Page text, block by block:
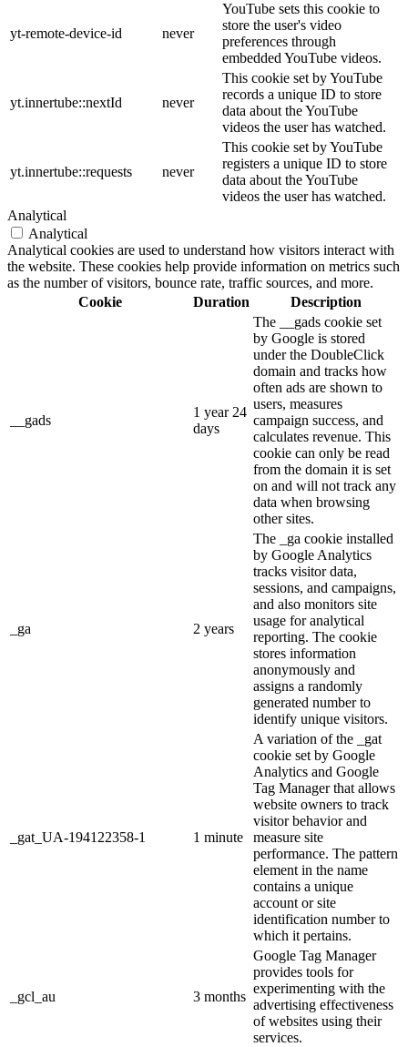
yt-remote-device-id never
YouTube sets this cookie to
store the user's video
preferences through
embedded YouTube videos.
yt.innertube::nextId never
This cookie set by YouTube
records a unique ID to store
data about the YouTube
videos the user has watched.
yt.innertube::requests never
This cookie set by YouTube
registers a unique ID to store
data about the YouTube
videos the user has watched.
Analytical
Analytical
Analytical cookies are used to understand how visitors interact with
the website. These cookies help provide information on metrics such
as the number of visitors, bounce rate, traffic sources, and more.
Cookie
Duration Description
__gads
1 year 24
days
The __gads cookie set
by Google is stored
under the DoubleClick
domain and tracks how
often ads are shown to
users, measures
campaign success, and
calculates revenue. This
cookie can only be read
from the domain it is set
on and will not track any
data when browsing
other sites.
_ga 2 years
The _ga cookie installed
by Google Analytics
tracks visitor data,
sessions, and campaigns,
and also monitors site
usage for analytical
reporting. The cookie
stores information
anonymously and
assigns a randomly
generated number to
identify unique visitors.
_gat_UA-194122358-1 1 minute
A variation of the _gat
cookie set by Google
Analytics and Google
Tag Manager that allows
website owners to track
visitor behavior and
measure site
performance. The pattern
element in the name
contains a unique
account or site
identification number to
which it pertains.
_gcl_au 3 months
Google Tag Manager
provides tools for
experimenting with the
advertising effectiveness
of websites using their
services.